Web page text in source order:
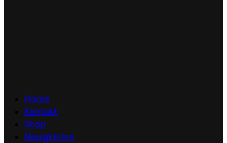
Home
Kontakt
Shop
Neuigkeiten